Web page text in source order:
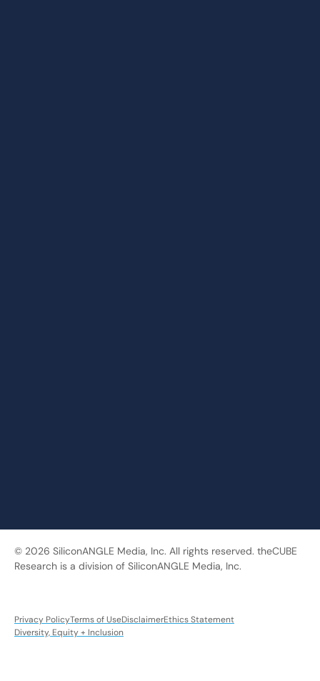
© 2026 SiliconANGLE Media, Inc. All rights reserved. theCUBE
Research is a division of SiliconANGLE Media, Inc.
Privacy PolicyTerms of UseDisclaimerEthics Statement
Diversity, Equity + Inclusion